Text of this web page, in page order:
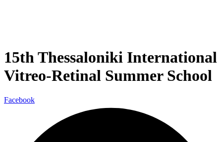
15th Thessaloniki International
Vitreo-Retinal Summer School
Facebook